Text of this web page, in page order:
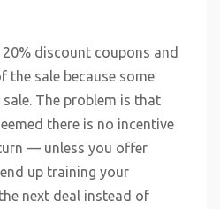
discount coupons and
the sale because some
The problem is that
there is no incentive
— unless you offer
up training your
next deal instead of